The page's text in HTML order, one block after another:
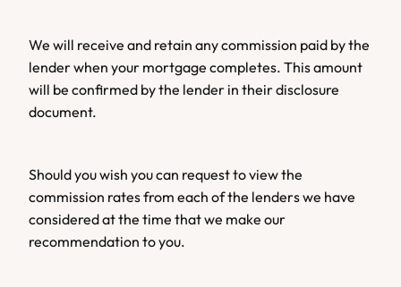
We will receive and retain any commission paid by the
lender when your mortgage completes. This amount
will be confirmed by the lender in their disclosure
document.
Should you wish you can request to view the
commission rates from each of the lenders we have
considered at the time that we make our
recommendation to you.